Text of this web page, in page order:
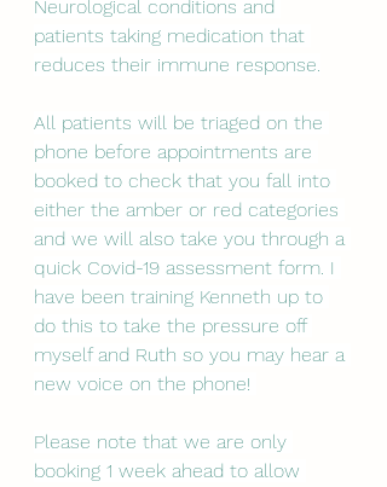
Neurological conditions and
patients taking medication that
reduces their immune response.
All patients will be triaged on the
phone before appointments are
booked to check that you fall into
either the amber or red categories
and we will also take you through a
quick Covid-19 assessment form. I
have been training Kenneth up to
do this to take the pressure off
myself and Ruth so you may hear a
new voice on the phone!
Please note that we are only
booking 1 week ahead to allow